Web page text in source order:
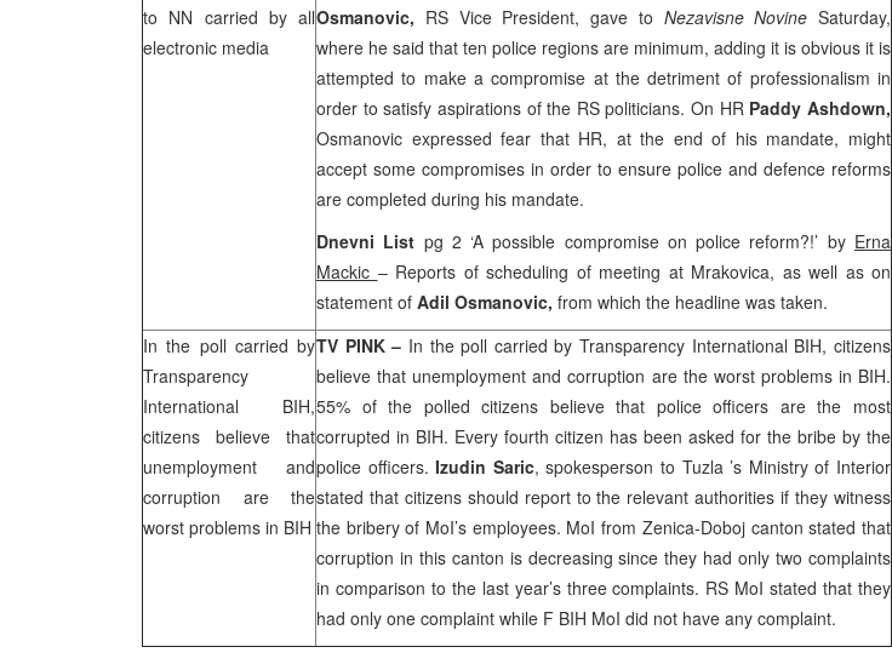
to NN carried by all
electronic media
Osmanovic, RS Vice President, gave to Nezavisne Novine Saturday,
where he said that ten police regions are minimum, adding it is obvious it is
attempted to make a compromise at the detriment of professionalism in
order to satisfy aspirations of the RS politicians. On HR Paddy Ashdown,
Osmanovic expressed fear that HR, at the end of his mandate, might
accept some compromises in order to ensure police and defence reforms
are completed during his mandate.
Dnevni List pg 2 ‘A possible compromise on police reform?!’ by Erna
Mackic – Reports of scheduling of meeting at Mrakovica, as well as on
statement of Adil Osmanovic, from which the headline was taken.
In the poll carried by
Transparency
International BIH,
citizens believe that
unemployment and
corruption are the
worst problems in BIH
TV PINK – In the poll carried by Transparency International BIH, citizens
believe that unemployment and corruption are the worst problems in BIH.
55% of the polled citizens believe that police officers are the most
corrupted in BIH. Every fourth citizen has been asked for the bribe by the
police officers.Izudin Saric, spokesperson to Tuzla ’s Ministry of Interior
stated that citizens should report to the relevant authorities if they witness
the bribery of MoI’s employees. MoI from Zenica-Doboj canton stated that
corruption in this canton is decreasing since they had only two complaints
in comparison to the last year’s three complaints. RS MoI stated that they
had only one complaint while F BIH MoI did not have any complaint.